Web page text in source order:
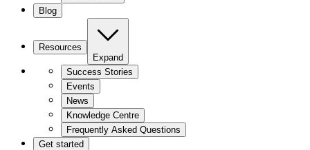
Blog
Resources
Expand
Success Stories
Events
News
Knowledge Centre
Frequently Asked Questions
Get started